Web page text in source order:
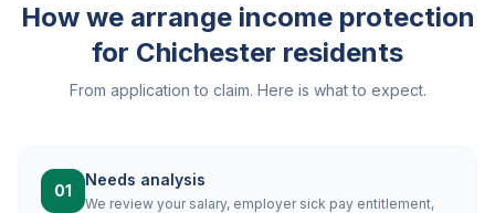
How we arrange income protection
for Chichester residents
From application to claim. Here is what to expect.
01
Needs analysis
We review your salary, employer sick pay entitlement,